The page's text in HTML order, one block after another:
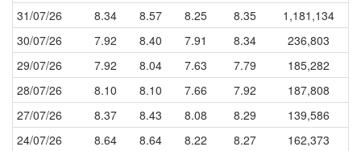
31/07/26
8.34 8.57 8.25 8.35
1,181,134
30/07/26
7.92 8.40 7.91 8.34
236,803
29/07/26
7.92 8.04 7.63 7.79
185,282
28/07/26
8.10 8.10 7.66 7.92
187,808
27/07/26
8.37 8.43 8.08 8.29
139,586
24/07/26
8.64 8.64 8.22 8.27
162,373